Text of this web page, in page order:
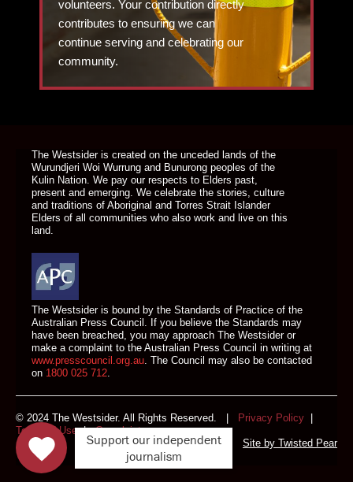
volunteers. Your contribution directly
contributes to ensuring we can
continue serving and celebrating our
community.
The Westsider is created on the unceded lands of the
Wurundjeri Woi Wurrung and Bunurong peoples of the
Kulin Nation. We pay our respects to Elders past,
present and emerging. We celebrate the stories, culture
and traditions of Aboriginal and Torres Strait Islander
Elders of all communities who also work and live on this
land.
The Westsider is bound by the Standards of Practice of the
Australian Press Council. If you believe the Standards may
have been breached, you may approach The Westsider or
make a complaint to the Australian Press Council in writing at
www.presscouncil.org.au. The Council may also be contacted
on 1800 025 712.
© 2024 The Westsider. All Rights Reserved. | Privacy Policy
Terms of Use|Complaints
Site by Twisted Pear
Support our independent
journalism